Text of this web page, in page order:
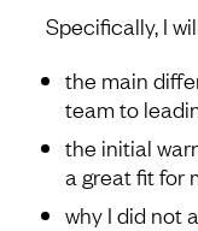
Specifically, I
the main
team to
the initial
a great fit for
why I did not